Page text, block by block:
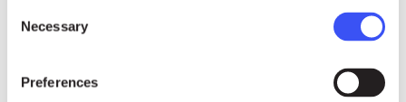
Selection
Necessary
Preferences
also highlighted that while there have not been
reprisals against mandate holders at this stage,
reprisals against human rights defenders.